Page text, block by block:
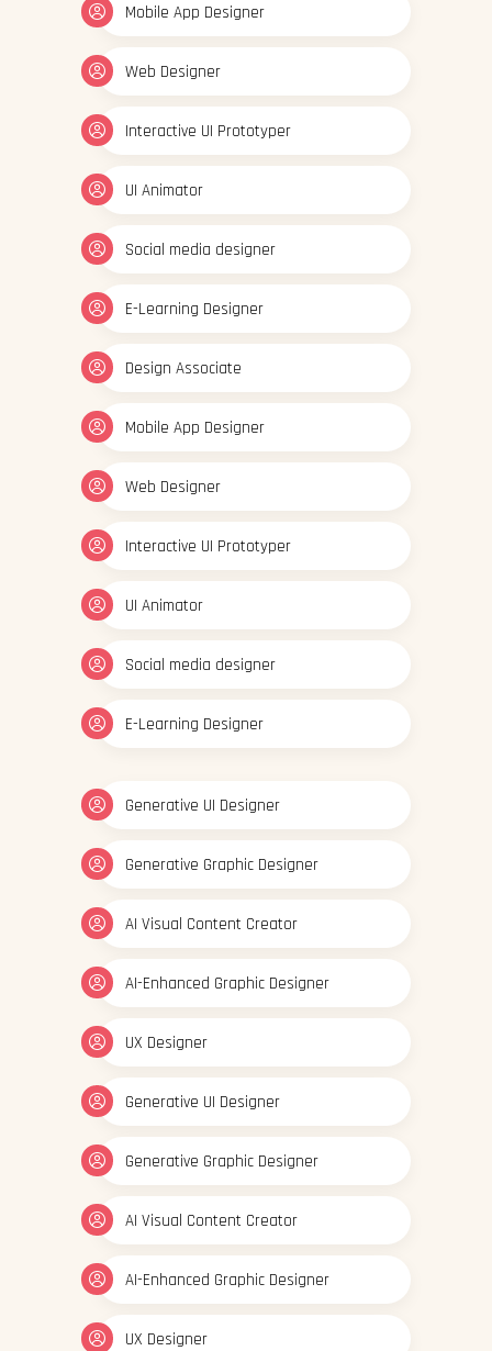
Mobile App Designer
Web Designer
Interactive UI Prototyper
UI Animator
Social media designer
E-Learning Designer
Design Associate
Mobile App Designer
Web Designer
Interactive UI Prototyper
UI Animator
Social media designer
E-Learning Designer
Generative UI Designer
Generative Graphic Designer
AI Visual Content Creator
AI-Enhanced Graphic Designer
UX Designer
Generative UI Designer
Generative Graphic Designer
AI Visual Content Creator
AI-Enhanced Graphic Designer
UX Designer